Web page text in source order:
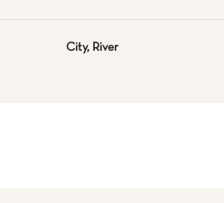
City, River